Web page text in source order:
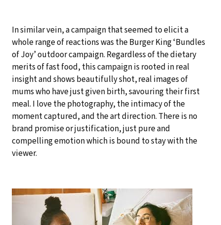
In similar vein, a campaign that seemed to elicit a
whole range of reactions was the Burger King ‘Bundles
of Joy’ outdoor campaign. Regardless of the dietary
merits of fast food, this campaign is rooted in real
insight and shows beautifully shot, real images of
mums who have just given birth, savouring their first
meal. I love the photography, the intimacy of the
moment captured, and the art direction. There is no
brand promise or justification, just pure and
compelling emotion which is bound to stay with the
viewer.